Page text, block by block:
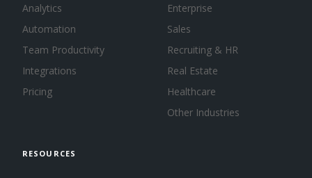
Analytics
Automation
Team Productivity
Integrations
Pricing
Enterprise
Sales
Recruiting & HR
Real Estate
Healthcare
Other Industries
RESOURCES